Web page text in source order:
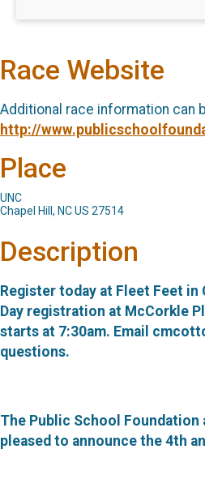
Race Website
Additional race information can
http://
Place
UNC
Chapel Hill, NC US 27514
Description
Register today at Fleet Feet in
Day registration at McCorkle
starts at 7:30am. Email
questions.
The Public School Foundation
pleased to announce the 4th